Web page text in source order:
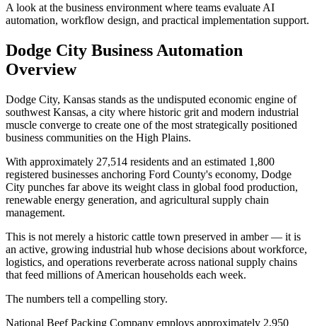
A look at the business environment where teams evaluate AI
automation, workflow design, and practical implementation support.
Dodge City Business Automation
Overview
Dodge City, Kansas stands as the undisputed economic engine of
southwest Kansas, a city where historic grit and modern industrial
muscle converge to create one of the most strategically positioned
business communities on the High Plains.
With approximately 27,514 residents and an estimated 1,800
registered businesses anchoring Ford County's economy, Dodge
City punches far above its weight class in global food production,
renewable energy generation, and agricultural supply chain
management.
This is not merely a historic cattle town preserved in amber — it is
an active, growing industrial hub whose decisions about workforce,
logistics, and operations reverberate across national supply chains
that feed millions of American households each week.
The numbers tell a compelling story.
National Beef Packing Company employs approximately 2,950